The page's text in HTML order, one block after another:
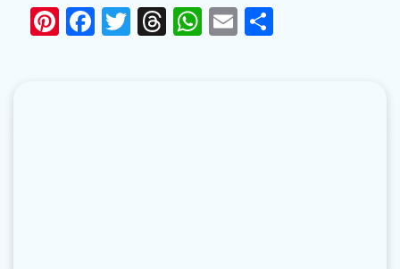
Pinterest
Facebook
Twitter
Threads
WhatsApp
Email